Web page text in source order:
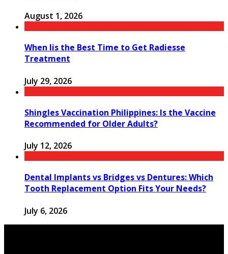
August 1, 2026
When Iis the Best Time to Get Radiesse
Treatment
July 29, 2026
Shingles Vaccination Philippines: Is the Vaccine
Recommended for Older Adults?
July 12, 2026
Dental Implants vs Bridges vs Dentures: Which
Tooth Replacement Option Fits Your Needs?
July 6, 2026